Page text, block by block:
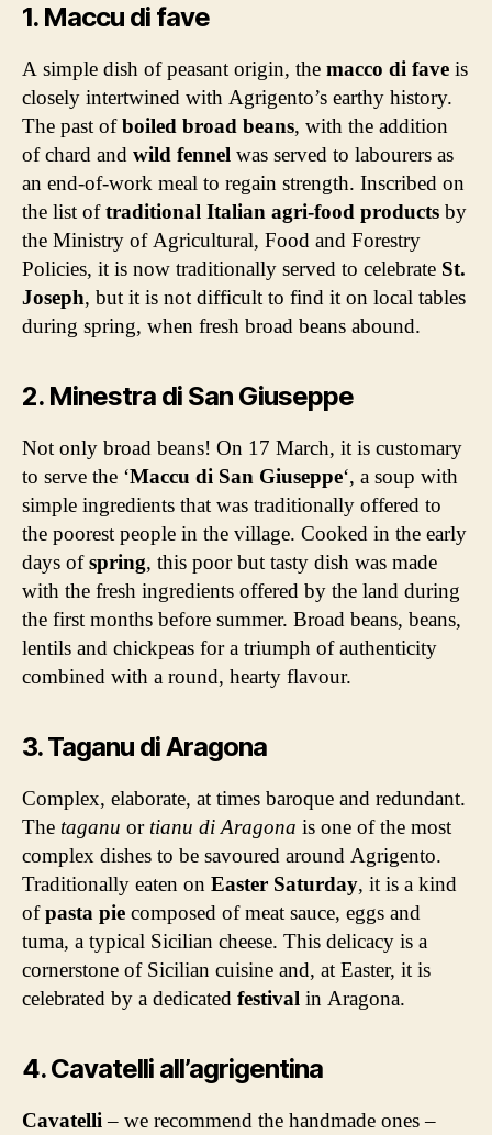
1. Maccu di fave
A simple dish of peasant origin, the macco di fave is
closely intertwined with Agrigento’s earthy history.
The past ofboiled broad beans, with the addition
of chard and wild fennel was served to labourers as
an end-of-work meal to regain strength. Inscribed on
the list oftraditional Italian agri-food products by
the Ministry of Agricultural, Food and Forestry
Policies, it is now traditionally served to celebrate St.
Joseph, but it is not difficult to find it on local tables
during spring, when fresh broad beans abound.
2. Minestra di San Giuseppe
Not only broad beans! On 17 March, it is customary
to serve the ‘Maccu di San Giuseppe‘, a soup with
simple ingredients that was traditionally offered to
the poorest people in the village. Cooked in the early
days ofspring, this poor but tasty dish was made
with the fresh ingredients offered by the land during
the first months before summer. Broad beans, beans,
lentils and chickpeas for a triumph of authenticity
combined with a round, hearty flavour.
3. Taganu di Aragona
Complex, elaborate, at times baroque and redundant.
The taganu or tianu di Aragona is one of the most
complex dishes to be savoured around Agrigento.
Traditionally eaten on Easter Saturday, it is a kind
ofpasta pie composed of meat sauce, eggs and
tuma, a typical Sicilian cheese. This delicacy is a
cornerstone of Sicilian cuisine and, at Easter, it is
celebrated by a dedicated festival in Aragona.
4. Cavatelli all’agrigentina
Cavatelli– we recommend the handmade ones –